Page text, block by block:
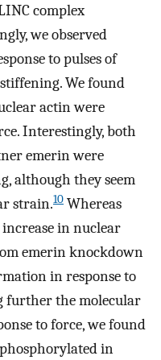
complex
we observed
to pulses of
We found
actin were
Interestingly, both
emerin were
although they seem
strain.10 Whereas
in nuclear
emerin knockdown
in response to
further the molecular
to force, we found
in